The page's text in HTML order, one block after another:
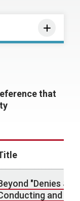
that
"Denies SI,
and